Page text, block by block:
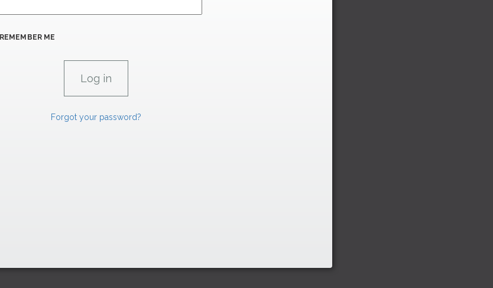
REMEMBER ME
Forgot your password?